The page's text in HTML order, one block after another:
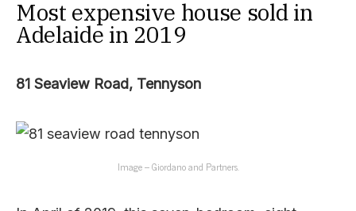
Most expensive house sold in
Adelaide in 2019
81 Seaview Road, Tennyson
Image – Giordano and Partners.